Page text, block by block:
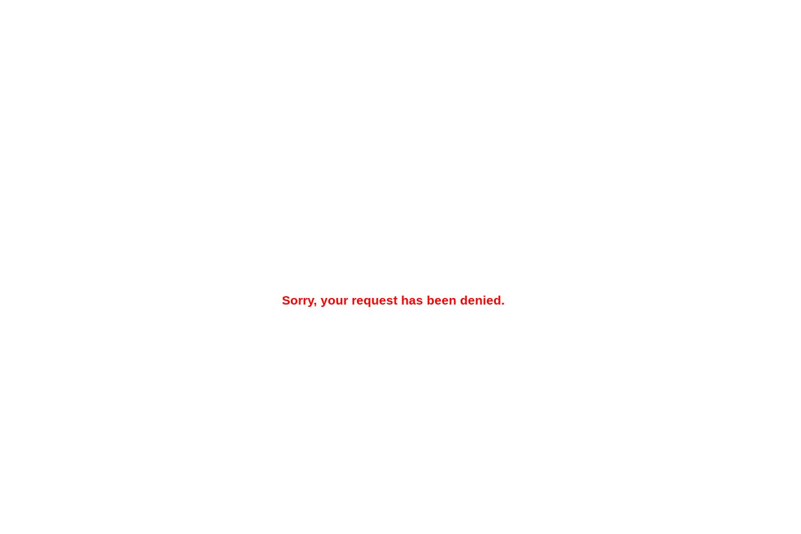
Sorry, your request has been denied.